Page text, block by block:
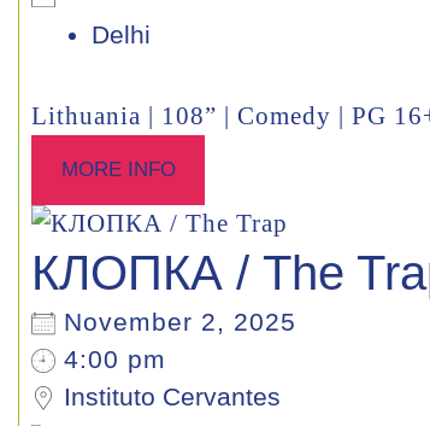
Delhi
Lithuania | 108” | Comedy | PG
MORE INFO
КЛОПКА / The
November 2, 2025
4:00 pm
Instituto Cervantes